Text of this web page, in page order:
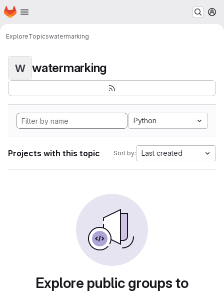
Skip to main content
Homepage
ExploreTopicswatermarking
W watermarking
Python
Projects with this topic Sort by: Last created
Explore public groups to